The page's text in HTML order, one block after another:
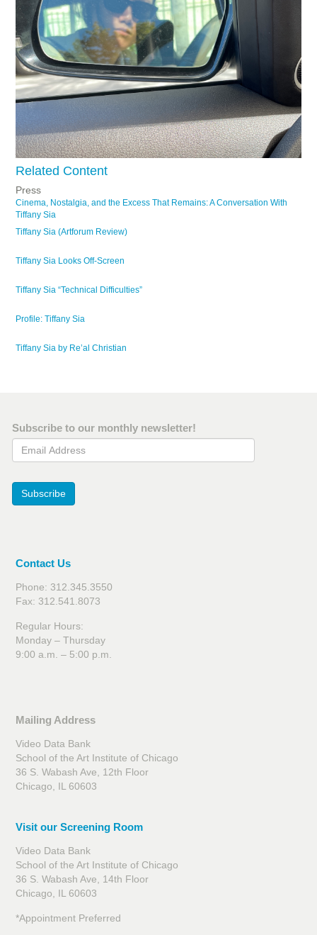
Related Content
Press
Cinema, Nostalgia, and the Excess That Remains: A Conversation With
Tiffany Sia
Tiffany Sia (Artforum Review)
Tiffany Sia Looks Off-Screen
Tiffany Sia “Technical Difficulties”
Profile: Tiffany Sia
Tiffany Sia by Re’al Christian
Subscribe to our monthly newsletter!
Email Address
Subscribe
Contact Us
Phone: 312.345.3550
Fax: 312.541.8073
Regular Hours:
Monday – Thursday
9:00 a.m. – 5:00 p.m.
Mailing Address
Video Data Bank
School of the Art Institute of Chicago
36 S. Wabash Ave, 12th Floor
Chicago, IL 60603
Visit our Screening Room
Video Data Bank
School of the Art Institute of Chicago
36 S. Wabash Ave, 14th Floor
Chicago, IL 60603
*Appointment Preferred